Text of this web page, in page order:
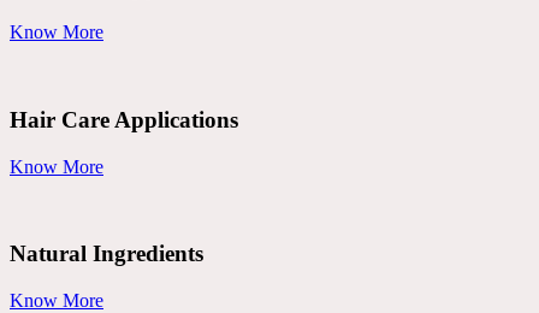
Know More
Hair Care Applications
Know More
Natural Ingredients
Know More